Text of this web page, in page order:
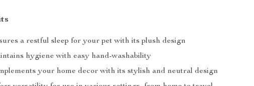
a restful sleep for your pet with its plush design
hygiene with easy hand-washability
your home decor with its stylish and neutral design